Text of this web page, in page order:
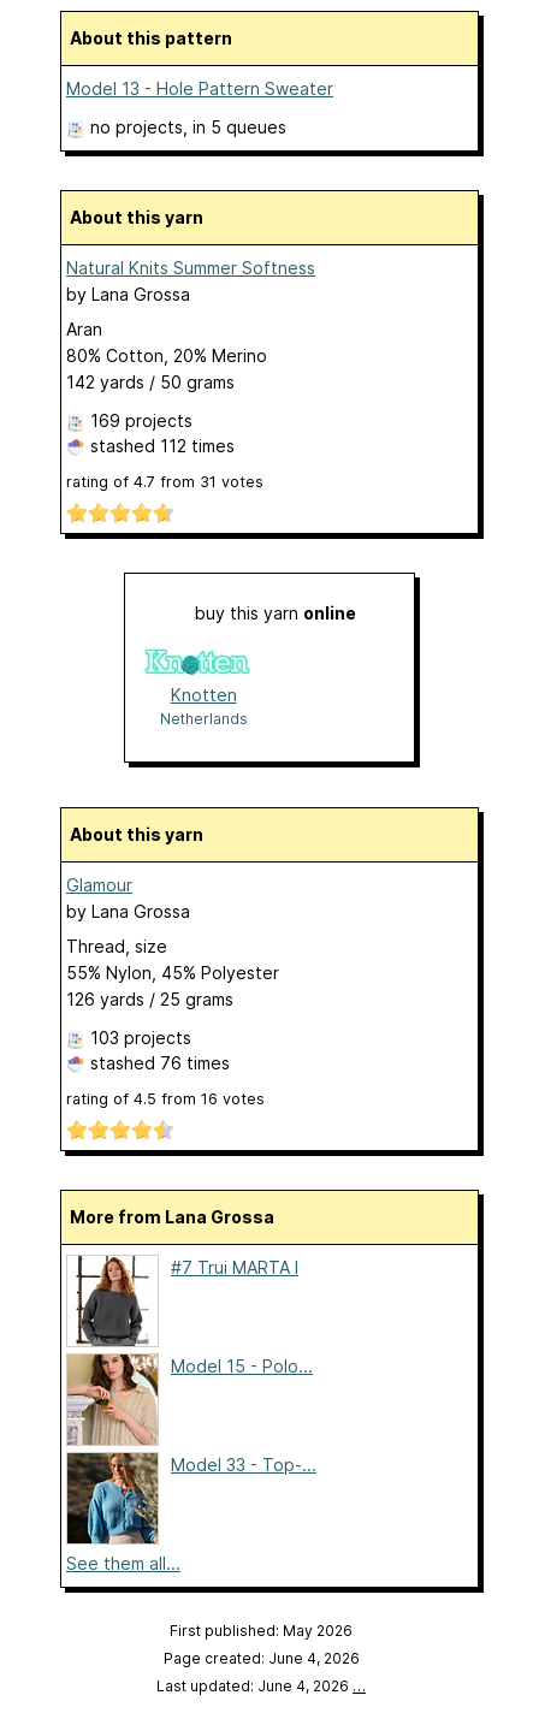
About this pattern
Model 13 - Hole Pattern Sweater
no projects , in 5 queues
About this yarn
Natural Knits Summer Softness
by Lana Grossa
Aran
80% Cotton, 20% Merino
142 yards / 50 grams
169 projects
stashed 112 times
rating of 4.7 from 31 votes
buy this yarn online
Knotten
Netherlands
About this yarn
Glamour
by Lana Grossa
Thread, size
55% Nylon, 45% Polyester
126 yards / 25 grams
103 projects
stashed 76 times
rating of 4.5 from 16 votes
More from Lana Grossa
#7 Trui MARTA I
Model 15 - Polo...
Model 33 - Top-...
See them all...
First published: May 2026
Page created: June 4, 2026
Last updated: June 4, 2026 …